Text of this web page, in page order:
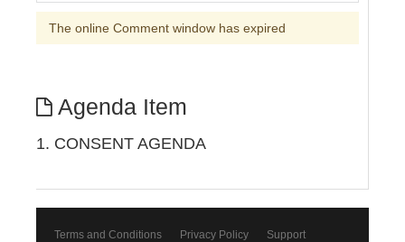
The online Comment window has expired
Agenda Item
1. CONSENT AGENDA
Terms and Conditions Privacy Policy
Support